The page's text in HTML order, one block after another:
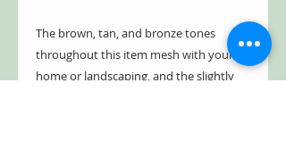
The brown, tan, and bronze tones
throughout this item mesh with your
home or landscaping, and the slightly